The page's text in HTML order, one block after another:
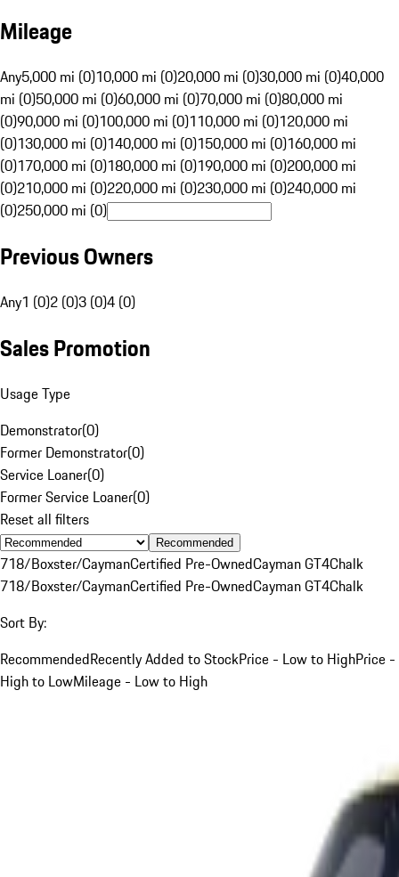
Mileage
Any5,000 mi (0)10,000 mi (0)20,000 mi (0)30,000 mi (0)40,000
mi (0)50,000 mi (0)60,000 mi (0)70,000 mi (0)80,000 mi
(0)90,000 mi (0)100,000 mi (0)110,000 mi (0)120,000 mi
(0)130,000 mi (0)140,000 mi (0)150,000 mi (0)160,000 mi
(0)170,000 mi (0)180,000 mi (0)190,000 mi (0)200,000 mi
(0)210,000 mi (0)220,000 mi (0)230,000 mi (0)240,000 mi
(0)250,000 mi (0)
Previous Owners
Any1 (0)2 (0)3 (0)4 (0)
Sales Promotion
Usage Type
Demonstrator(0)
Former Demonstrator(0)
Service Loaner(0)
Former Service Loaner(0)
Reset all filters
Recommended
718/Boxster/CaymanCertified Pre-OwnedCayman GT4Chalk
718/Boxster/CaymanCertified Pre-OwnedCayman GT4Chalk
Sort By:
RecommendedRecently Added to StockPrice - Low to HighPrice -
High to LowMileage - Low to High